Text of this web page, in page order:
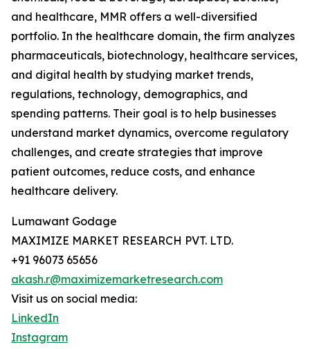
and healthcare, MMR offers a well-diversified
portfolio. In the healthcare domain, the firm analyzes
pharmaceuticals, biotechnology, healthcare services,
and digital health by studying market trends,
regulations, technology, demographics, and
spending patterns. Their goal is to help businesses
understand market dynamics, overcome regulatory
challenges, and create strategies that improve
patient outcomes, reduce costs, and enhance
healthcare delivery.
Lumawant Godage
MAXIMIZE MARKET RESEARCH PVT. LTD.
+91 96073 65656
akash.r@maximizemarketresearch.com
Visit us on social media:
LinkedIn
Instagram